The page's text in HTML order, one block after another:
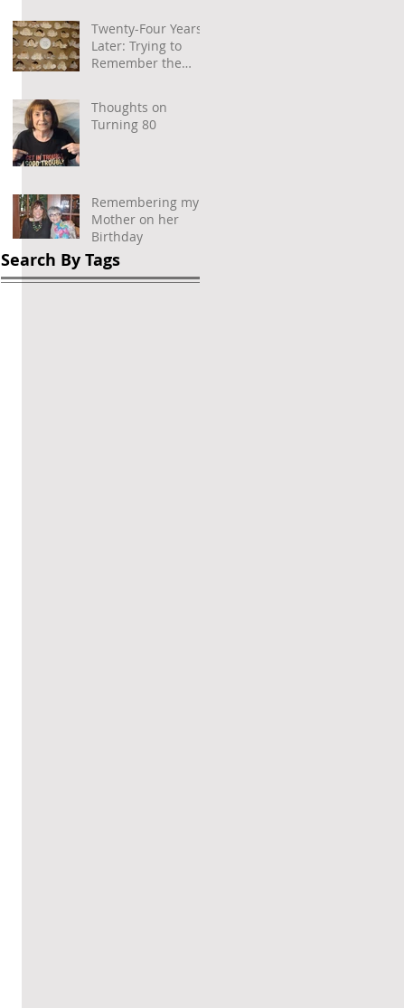
Twenty-Four Years
Later: Trying to
Remember the
Caring
Thoughts on
Turning 80
Remembering my
Mother on her
Birthday
Search By Tags